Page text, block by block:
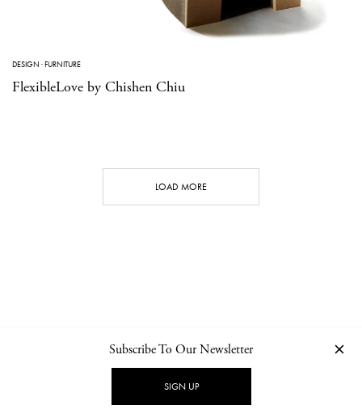
DESIGN ·FURNITURE
FlexibleLove by Chishen Chiu
LOAD MORE
NEWSLETTER PRIVACY POLICY
Subscribe To Our Newsletter
SIGN UP